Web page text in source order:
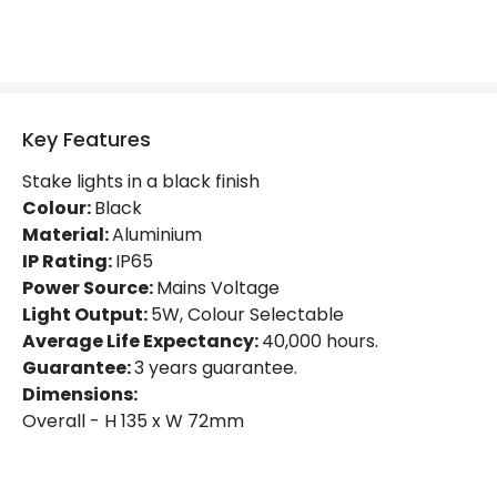
Product type
Materials and Finishes
Colour
Fitting Material
Product Information
Brand
Key Features
Stake lights in a black finish
Colour:Black
Material:Aluminium
IP Rating:IP65
Power Source:Mains Voltage
Light Output:5W, Colour Selectable
Average Life Expectancy:40,000 hours.
Guarantee:3 years guarantee.
Dimensions:
Overall - H 135 x W 72mm